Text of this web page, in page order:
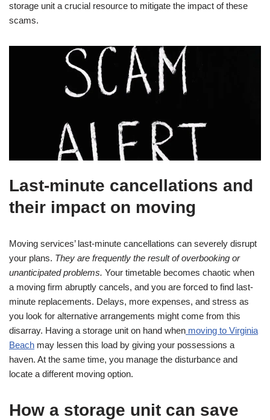
storage unit a crucial resource to mitigate the impact of these
scams.
Last-minute cancellations and
their impact on moving
Moving services’ last-minute cancellations can severely disrupt
your plans. They are frequently the result of overbooking or
unanticipated problems. Your timetable becomes chaotic when
a moving firm abruptly cancels, and you are forced to find last-
minute replacements. Delays, more expenses, and stress as
you look for alternative arrangements might come from this
disarray. Having a storage unit on hand when moving to Virginia
Beach may lessen this load by giving your possessions a
haven. At the same time, you manage the disturbance and
locate a different moving option.
How a storage unit can save